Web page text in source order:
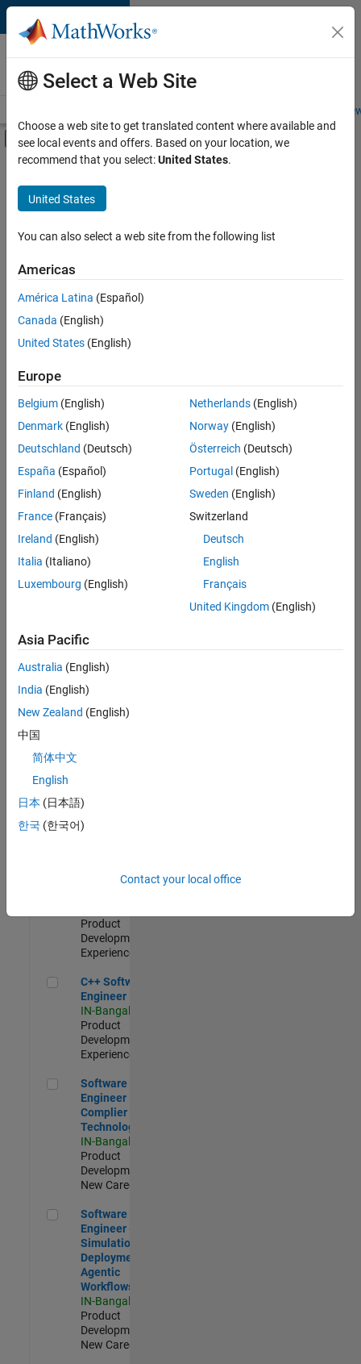
Skip to content
Careers at
MathWorks
Students and
Off-Canvas Navigation Menu Toggle
Main Content
Save
Jobs
Senior Software Engineer in Test
Senior
Software
Engineer in
Test
Engineering |
Experienced
Senior Software Engineer in Test - Simulink
Senior
Software
Engineer in
Test -
Simulink
IN-Bangalore
Quality
Engineering |
Experienced
Embedded
Product
Development |
Experienced
Sr Software
Engineer in
Quality
Engineering |
Software
Product
Development |
Experienced
C++ Software Engineer
C++ Software
Engineer
IN-Bangalore
Product
Development |
Experienced
Software Engineer Complier Technologies
Software
Engineer
Complier
Technologies
IN-Bangalore
Product
Development |
New Career
Software Engineer - Simulation Deployment Agentic
Software
Engineer -
Simulation
Deployment
Agentic
Workflows
IN-Bangalore
Product
Development |
New Career
Select a Web Site
Choose a web site to get translated content where available and
see local events and offers. Based on your location, we
recommend that you select:United States.
United States
You can also select a web site from the following list
Americas
América Latina (Español)
Canada (English)
United States (English)
Europe
Belgium (English)
Denmark (English)
Deutschland (Deutsch)
España (Español)
Finland (English)
France (Français)
Ireland (English)
Italia (Italiano)
Luxembourg (English)
Netherlands(English)
Norway(English)
Österreich (Deutsch)
Portugal (English)
Sweden (English)
Switzerland
Deutsch
English
Français
United Kingdom(English)
Asia Pacific
Australia (English)
India (English)
New Zealand (English)
中国
简体中文
English
日本 (日本語)
한국 (한국어)
Contact your local office